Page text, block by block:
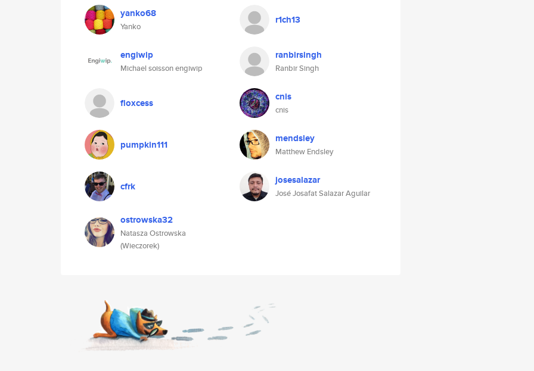
yanko68
Yanko
r1ch13
engiwip
Michael soisson engiwip
ranbirsingh
Ranbir Singh
floxcess cnis
cnis
pumpkin111 mendsley
Matthew Endsley
cfrk josesalazar
José Josafat Salazar Aguilar
ostrowska32
Natasza Ostrowska
(Wieczorek)